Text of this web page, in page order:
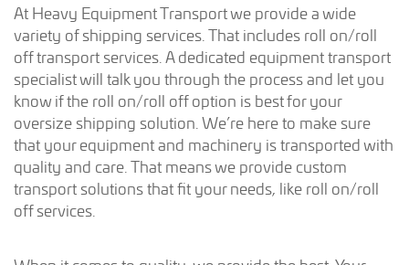
At Heavy Equipment Transport we provide a wide
variety of shipping services. That includes roll on/roll
off transport services. A dedicated equipment transport
specialist will talk you through the process and let you
know if the roll on/roll off option is best for your
oversize shipping solution. We’re here to make sure
that your equipment and machinery is transported with
quality and care. That means we provide custom
transport solutions that fit your needs, like roll on/roll
off services.